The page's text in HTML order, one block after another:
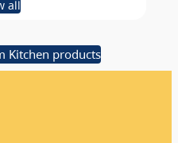
all
Kitchen products